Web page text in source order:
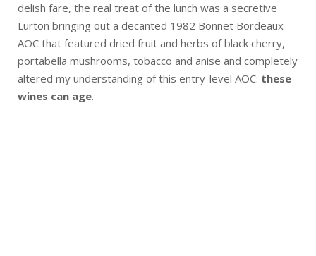
delish fare, the real treat of the lunch was a secretive
Lurton bringing out a decanted 1982 Bonnet Bordeaux
AOC that featured dried fruit and herbs of black cherry,
portabella mushrooms, tobacco and anise and completely
altered my understanding of this entry-level AOC: these
wines can age.